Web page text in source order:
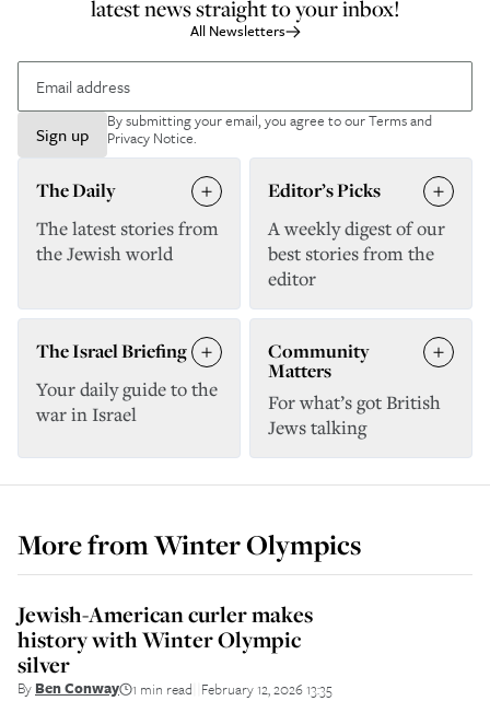
latest news straight to your inbox!
All Newsletters
Sign up
By submitting your email, you agree to ourTerms and
Privacy Notice.
The Daily
The latest stories from
the Jewish world
Editor’s Picks
A weekly digest of our
best stories from the
editor
The Israel Briefing
Your daily guide to the
war in Israel
Community
Matters
For what’s got British
Jews talking
More fromWinter Olympics
Jewish-American curler makes
history with Winter Olympic
silver
By Ben Conway 1 min read February 12, 2026 13:35